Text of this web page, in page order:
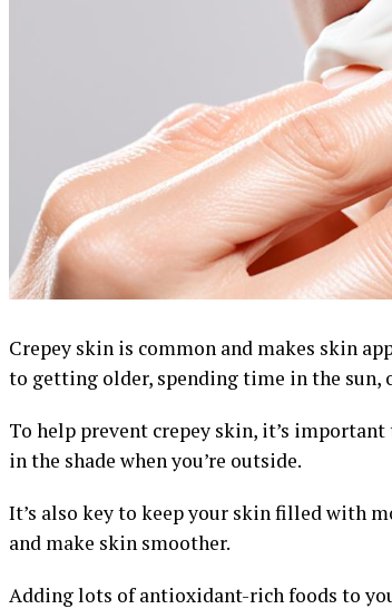
Crepey skin is common and makes skin
to getting older, spending time in the sun,
To help prevent crepey skin, it’s
in the shade when you’re outside.
It’s also key to keep your skin filled with
and make skin smoother.
Adding lots of antioxidant-rich foods to